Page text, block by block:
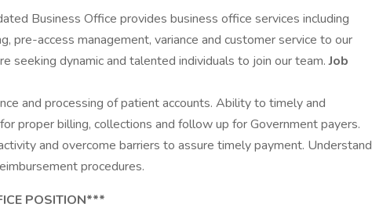
Business Office provides business office services including
pre-access management, variance and customer service to our
seeking dynamic and talented individuals to join our team.Job
and processing of patient accounts. Ability to timely and
proper billing, collections and follow up for Government payers.
and overcome barriers to assure timely payment. Understand
procedures.
POSITION***